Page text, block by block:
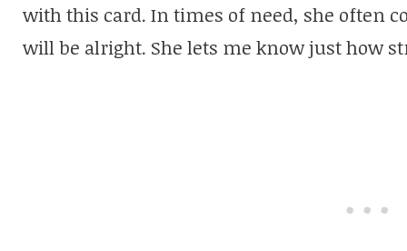
with this card. In times of need, she often
will be alright. She lets me know just how